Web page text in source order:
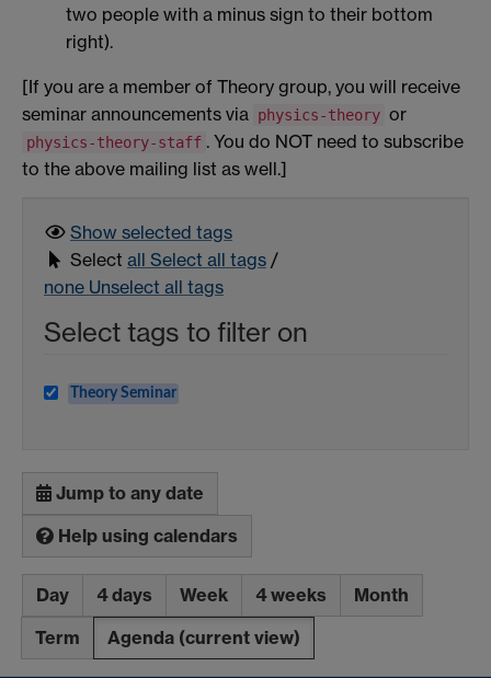
two people with a minus sign to their bottom
right).
[If you are a member of Theory group, you will receive
seminar announcements via physics-theory or
physics-theory-staff . You do NOT need to subscribe
to the above mailing list as well.]
Show selected tags
Select all Select all tags /
none Unselect all tags
Select tags to filter on
Theory Seminar
Jump to any date
Help using calendars
Day 4 days Week 4 weeks
Month
Term
Agenda (current view)